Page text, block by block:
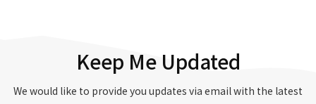
Keep Me Updated
We would like to provide you updates via email with the latest